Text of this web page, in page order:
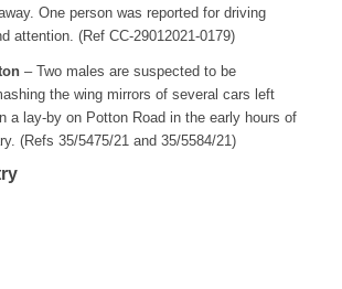
One person was reported for driving
attention. (Ref CC-29012021-0179)
– Two males are suspected to be
the wing mirrors of several cars left
a lay-by on Potton Road in the early hours of
(Refs 35/5475/21 and 35/5584/21)